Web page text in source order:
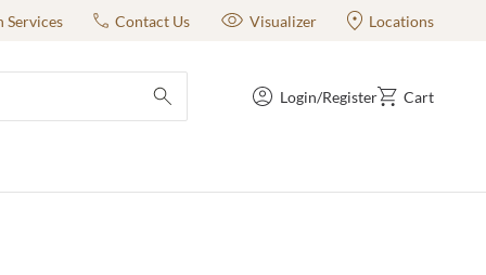
Services Contact Us Visualizer Locations
submit search
Login/Register Cart